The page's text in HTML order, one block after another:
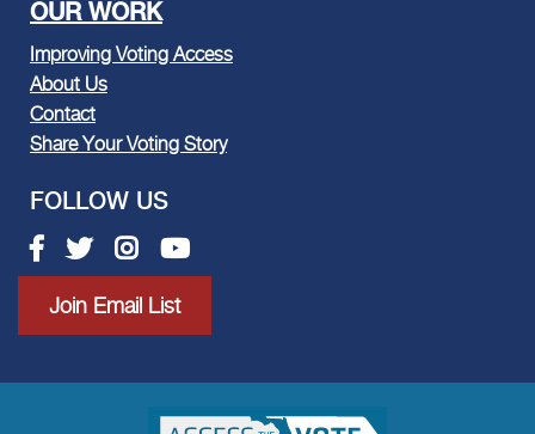
OUR WORK
Improving Voting Access
About Us
Contact
Share Your Voting Story
FOLLOW US
Facebook link
Twitter link
Instagram link
Join Email List